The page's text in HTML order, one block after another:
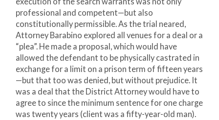
professional and competent—but also
constitutionally permissible. As the trial neared,
Attorney Barabino explored all venues for a deal or a
“plea”. He made a proposal, which would have
allowed the defendant to be physically castrated in
exchange for a limit on a prison term of fifteen years
—but that too was denied, but without prejudice. It
was a deal that the District Attorney would have to
agree to since the minimum sentence for one charge
was twenty years (client was a fifty-year-old man).